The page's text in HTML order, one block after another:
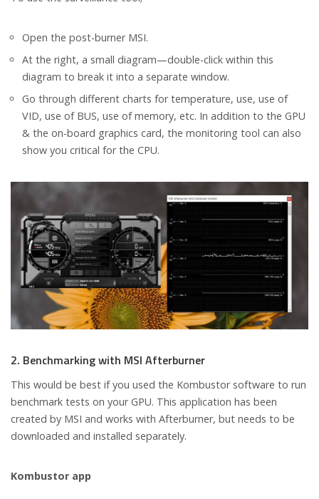
Open the post-burner MSI.
At the right, a small diagram—double-click within this
diagram to break it into a separate window.
Go through different charts for temperature, use, use of
VID, use of BUS, use of memory, etc. In addition to the GPU
& the on-board graphics card, the monitoring tool can also
show you critical for the CPU.
2. Benchmarking with MSI Afterburner
This would be best if you used the Kombustor software to run
benchmark tests on your GPU. This application has been
created by MSI and works with Afterburner, but needs to be
downloaded and installed separately.
Kombustor app